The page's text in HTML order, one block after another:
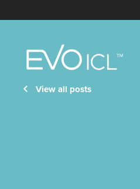
ICL
View all posts